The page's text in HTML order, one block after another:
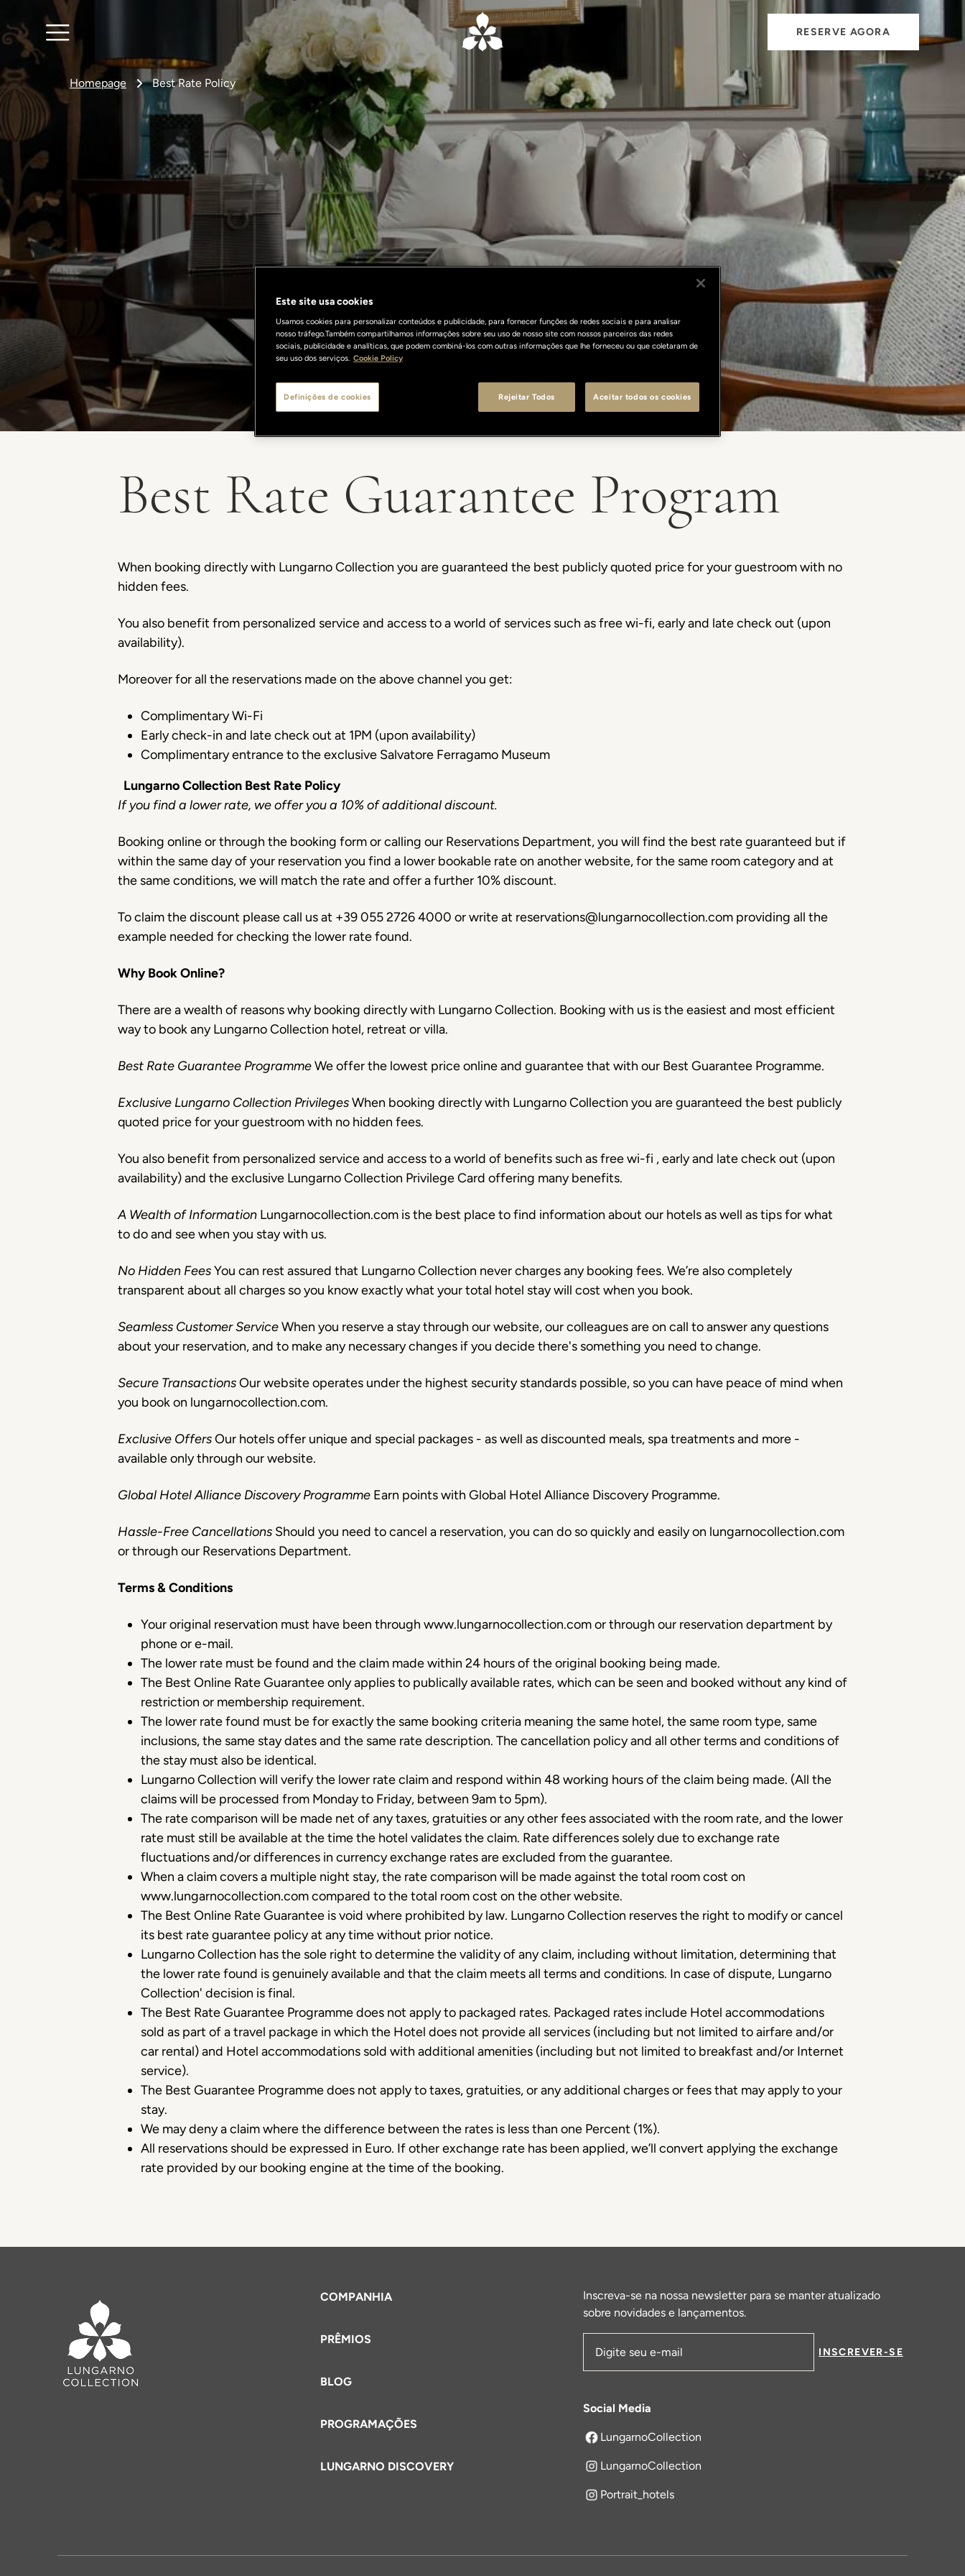
RESERVE AGORA
Homepage Best Rate Policy
Best Rate Guarantee Program
When booking directly with Lungarno Collection you are guaranteed the best publicly quoted price for your guestroom with no
hidden fees.
You also benefit from personalized service and access to a world of services such as free wi-fi, early and late check out (upon
availability).
Moreover for all the reservations made on the above channel you get:
Complimentary Wi-Fi
Early check-in and late check out at 1PM (upon availability)
Complimentary entrance to the exclusive Salvatore Ferragamo Museum
Lungarno Collection Best Rate Policy
If you find a lower rate, we offer you a 10% of additional discount.
Booking online or through the booking form or calling our Reservations Department, you will find the best rate guaranteed but if
within the same day of your reservation you find a lower bookable rate on another website, for the same room category and at
the same conditions, we will match the rate and offer a further 10% discount.
To claim the discount please call us at +39 055 2726 4000 or write at reservations@lungarnocollection.com providing all the
example needed for checking the lower rate found.
Why Book Online?
There are a wealth of reasons why booking directly with Lungarno Collection. Booking with us is the easiest and most efficient
way to book any Lungarno Collection hotel, retreat or villa.
Best Rate Guarantee ProgrammeWe offer the lowest price online and guarantee that with our Best Guarantee Programme.
Exclusive Lungarno Collection PrivilegesWhen booking directly with Lungarno Collection you are guaranteed the best publicly
quoted price for your guestroom with no hidden fees.
You also benefit from personalized service and access to a world of benefits such as free wi-fi , early and late check out (upon
availability) and the exclusive Lungarno Collection Privilege Card offering many benefits.
A Wealth of Information Lungarnocollection.com is the best place to find information about our hotels as well as tips for what
to do and see when you stay with us.
No Hidden FeesYou can rest assured that Lungarno Collection never charges any booking fees. We’re also completely
transparent about all charges so you know exactly what your total hotel stay will cost when you book.
Seamless Customer ServiceWhen you reserve a stay through our website, our colleagues are on call to answer any questions
about your reservation, and to make any necessary changes if you decide there's something you need to change.
Secure TransactionsOur website operates under the highest security standards possible, so you can have peace of mind when
you book on lungarnocollection.com.
Exclusive OffersOur hotels offer unique and special packages - as well as discounted meals, spa treatments and more -
available only through our website.
Global Hotel Alliance Discovery Programme Earn points with Global Hotel Alliance Discovery Programme.
Hassle-Free Cancellations Should you need to cancel a reservation, you can do so quickly and easily on lungarnocollection.com
or through our Reservations Department.
Terms & Conditions
Your original reservation must have been through www.lungarnocollection.com or through our reservation department by
phone or e-mail.
The lower rate must be found and the claim made within 24 hours of the original booking being made.
The Best Online Rate Guarantee only applies to publically available rates, which can be seen and booked without any kind of
restriction or membership requirement.
The lower rate found must be for exactly the same booking criteria meaning the same hotel, the same room type, same
inclusions, the same stay dates and the same rate description. The cancellation policy and all other terms and conditions of
the stay must also be identical.
Lungarno Collection will verify the lower rate claim and respond within 48 working hours of the claim being made. (All the
claims will be processed from Monday to Friday, between 9am to 5pm).
The rate comparison will be made net of any taxes, gratuities or any other fees associated with the room rate, and the lower
rate must still be available at the time the hotel validates the claim. Rate differences solely due to exchange rate
fluctuations and/or differences in currency exchange rates are excluded from the guarantee.
When a claim covers a multiple night stay, the rate comparison will be made against the total room cost on
www.lungarnocollection.com compared to the total room cost on the other website.
The Best Online Rate Guarantee is void where prohibited by law. Lungarno Collection reserves the right to modify or cancel
its best rate guarantee policy at any time without prior notice.
Lungarno Collection has the sole right to determine the validity of any claim, including without limitation, determining that
the lower rate found is genuinely available and that the claim meets all terms and conditions. In case of dispute, Lungarno
Collection' decision is final.
The Best Rate Guarantee Programme does not apply to packaged rates. Packaged rates include Hotel accommodations
sold as part of a travel package in which the Hotel does not provide all services (including but not limited to airfare and/or
car rental) and Hotel accommodations sold with additional amenities (including but not limited to breakfast and/or Internet
service).
The Best Guarantee Programme does not apply to taxes, gratuities, or any additional charges or fees that may apply to your
stay.
We may deny a claim where the difference between the rates is less than one Percent (1%).
All reservations should be expressed in Euro. If other exchange rate has been applied, we’ll convert applying the exchange
rate provided by our booking engine at the time of the booking.
COMPANHIA
PRÊMIOS
BLOG
PROGRAMAÇÕES
LUNGARNO DISCOVERY
Inscreva-se na nossa newsletter para se manter atualizado
sobre novidades e lançamentos.
Endereço de email
INSCREVER-SE
Social Media
LungarnoCollection
abre em uma nova aba
LungarnoCollection
Portrait_hotels
Este site usa cookies
Usamos cookies para personalizar conteúdos e publicidade, para fornecer funções de redes sociais e para analisar
nosso tráfego.Também compartilhamos informações sobre seu uso de nosso site com nossos parceiros das redes
sociais, publicidade e analíticas, que podem combiná-los com outras informações que lhe forneceu ou que coletaram de
seu uso dos serviços. Cookie Policy
Rejeitar Todos Aceitar todos os cookies
Definições de cookies